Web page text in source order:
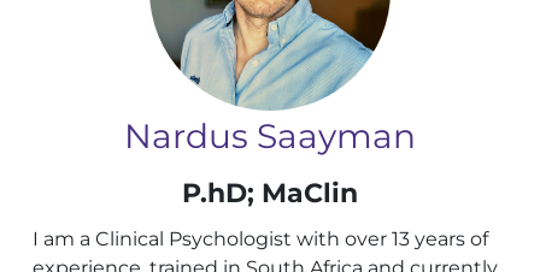
Nardus Saayman
P.hD; MaClin
I am a Clinical Psychologist with over 13 years of